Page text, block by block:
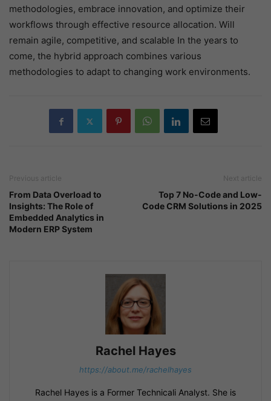
methodologies, embrace innovation, and optimize their
workflows through effective resource allocation. Will
remain agile, competitive, and scalable In the years to
come, the hybrid approach combines various
methodologies to adapt to changing work environments.
Previous article
From Data Overload to
Insights: The Role of
Embedded Analytics in
Modern ERP System
Next article
Top 7 No-Code and Low-
Code CRM Solutions in 2025
Rachel Hayes
https://about.me/rachelhayes
Rachel Hayes is a Former Technicali Analyst. She is